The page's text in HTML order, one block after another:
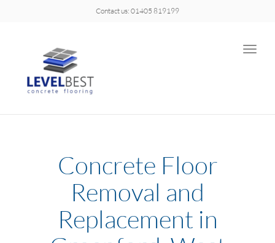
Contact us: 01405 819199
Toggle
Concrete Floor
Removal and
Replacement in